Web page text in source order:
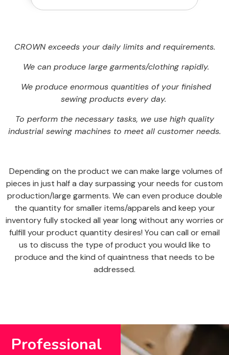
CROWN exceeds your daily limits and requirements.
We can produce large garments/clothing rapidly.
We produce enormous quantities of your finished
sewing products every day.
To perform the necessary tasks, we use high quality
industrial sewing machines to meet all customer needs.
Depending on the product we can make large volumes of
pieces in just half a day surpassing your needs for custom
production/large garments. We can even produce double
the quantity for smaller items/apparels and keep your
inventory fully stocked all year long without any worries or
fulfill your product quantity desires! You can call or email
us to discuss the type of product you would like to
produce and the kind of quaintness that needs to be
addressed.
Professional